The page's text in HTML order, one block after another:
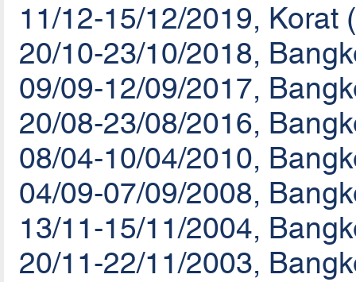
11/12-15/12/2019, Korat
20/10-23/10/2018,
09/09-12/09/2017,
20/08-23/08/2016,
08/04-10/04/2010,
04/09-07/09/2008,
13/11-15/11/2004,
20/11-22/11/2003,